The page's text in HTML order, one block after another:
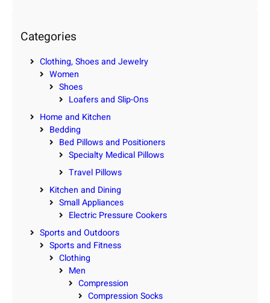
c
h
Categories
Clothing, Shoes and Jewelry
Women
Shoes
Loafers and Slip-Ons
Home and Kitchen
Bedding
Bed Pillows and Positioners
Specialty Medical Pillows
Travel Pillows
Kitchen and Dining
Small Appliances
Electric Pressure Cookers
Sports and Outdoors
Sports and Fitness
Clothing
Men
Compression
Compression Socks